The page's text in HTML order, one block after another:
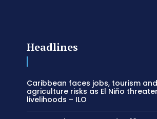
Headlines
Caribbean faces jobs, tourism and
agriculture risks as El Niño
livelihoods – ILO